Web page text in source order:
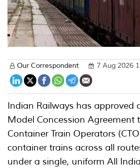
Our Correspondent 7 Aug 2026
Indian Railways has approved
Model Concession Agreement
Container Train Operators
container trains across all
under a single, uniform All